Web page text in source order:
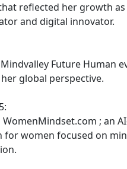
reflected her growth
and digital innovator.
Future Human
global perspective.
WomenMindset.com ; an
for women focused on